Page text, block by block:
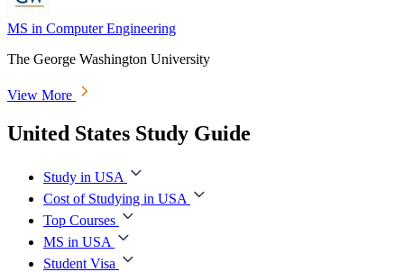
MS in Computer Engineering
The George Washington University
View More
United States Study Guide
Study in USA
Cost of Studying in USA
Top Courses
MS in USA
Student Visa